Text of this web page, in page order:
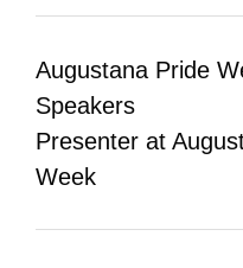
Augustana Pride
Speakers
Presenter at
Week